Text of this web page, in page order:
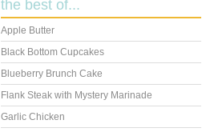
the best of...
Apple Butter
Black Bottom Cupcakes
Blueberry Brunch Cake
Flank Steak with Mystery Marinade
Garlic Chicken